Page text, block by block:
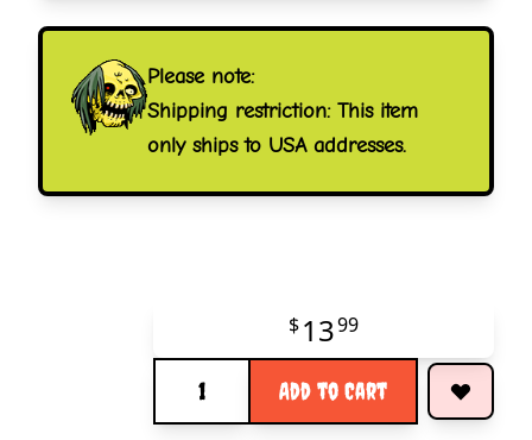
Please note:
Shipping restriction: This item
only ships to USA addresses.
$1399
Add to Cart